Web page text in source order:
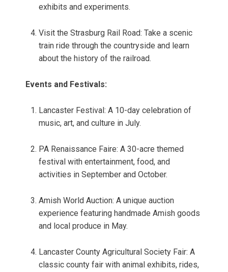
exhibits and experiments.
Visit the Strasburg Rail Road: Take a scenic
train ride through the countryside and learn
about the history of the railroad.
Events and Festivals:
Lancaster Festival: A 10-day celebration of
music, art, and culture in July.
PA Renaissance Faire: A 30-acre themed
festival with entertainment, food, and
activities in September and October.
Amish World Auction: A unique auction
experience featuring handmade Amish goods
and local produce in May.
Lancaster County Agricultural Society Fair: A
classic county fair with animal exhibits, rides,